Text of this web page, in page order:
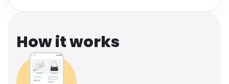
How it works